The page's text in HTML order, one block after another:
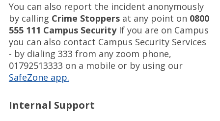
You can also report the incident anonymously
by calling Crime Stoppersat any point on 0800
555 111 Campus Security If you are on Campus
you can also contact Campus Security Services
- by dialing 333 from any zoom phone,
01792513333 on a mobile or by using our
SafeZone app.
Internal Support